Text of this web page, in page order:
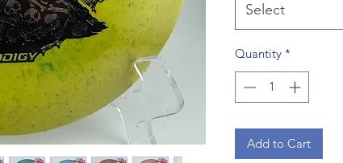
Select
Quantity *
Add to Cart